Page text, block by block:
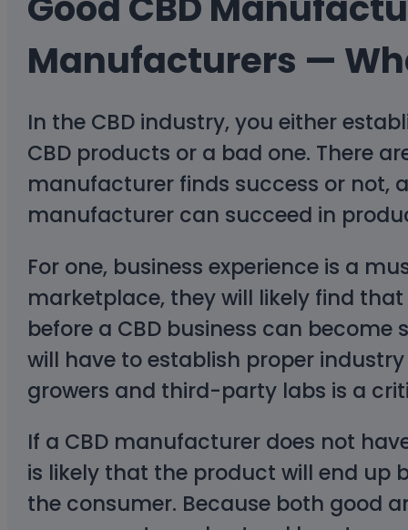
Manufacturers —
In the CBD industry, you either
CBD products or a bad one. There
manufacturer finds success or not,
manufacturer can succeed in
For one, business experience is a
marketplace, they will likely find
before a CBD business can
will have to establish proper
growers and third-party labs is a
If a CBD manufacturer does not
is likely that the product will end
the consumer. Because both good